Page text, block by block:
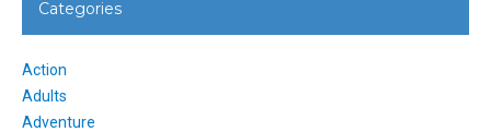
Categories
Action
Adults
Adventure